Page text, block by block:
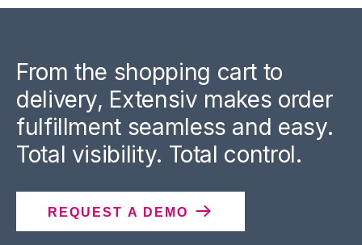
From the shopping cart to
delivery, Extensiv makes order
fulfillment seamless and easy.
Total visibility. Total control.
REQUEST A DEMO